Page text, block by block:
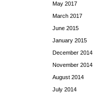
May 2017
March 2017
June 2015
January 2015
December 2014
November 2014
August 2014
July 2014